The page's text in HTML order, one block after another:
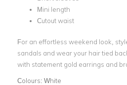
Mini length
Cutout waist
For an effortless weekend look,
sandals and wear your hair tied
with statement gold earrings and
Colours: White